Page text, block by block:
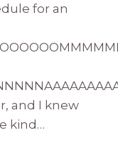
for an
and I knew
kind…